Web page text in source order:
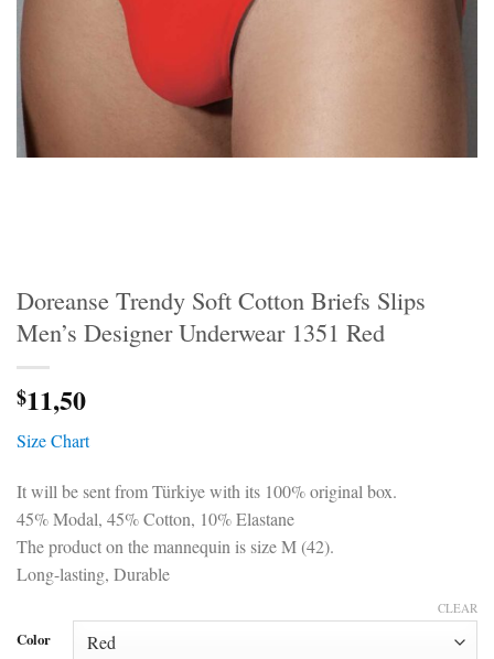
Doreanse Trendy Soft Cotton Briefs Slips
Men’s Designer Underwear 1351 Red
$11,50
Size Chart
It will be sent from Türkiye with its 100% original box.
45% Modal, 45% Cotton, 10% Elastane
The product on the mannequin is size M (42).
Long-lasting, Durable
Color
CLEAR